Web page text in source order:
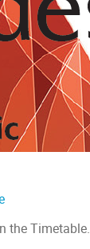
the Timetable.